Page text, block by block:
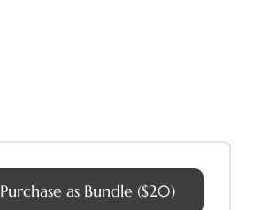
Purchase as Bundle ($20)